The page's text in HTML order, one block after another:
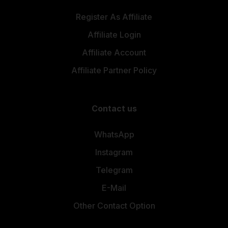
Register As Affiliate
Affiliate Login
Affiliate Account
Affiliate Partner Policy
Contact us
WhatsApp
Instagram
Telegram
E-Mail
Other Contact Option